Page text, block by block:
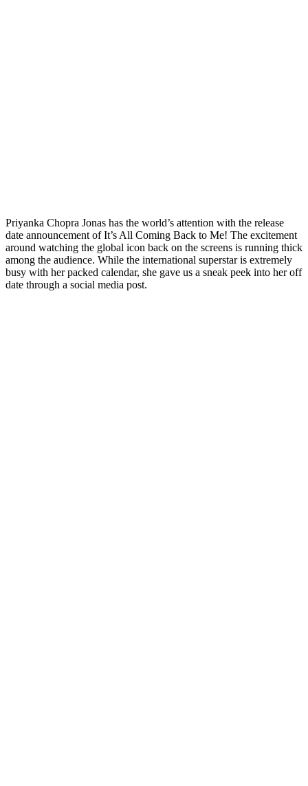
Priyanka Chopra Jonas has the world’s attention with the release
date announcement of It’s All Coming Back to Me! The excitement
around watching the global icon back on the screens is running thick
among the audience. While the international superstar is extremely
busy with her packed calendar, she gave us a sneak peek into her off
date through a social media post.